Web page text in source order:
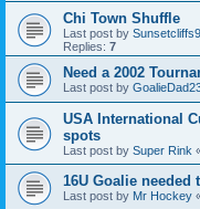
Chi Town Shuffle
Last post by
Replies: 7
Need a 2002
Last post by
USA International
spots
Last post by Super Rink
16U Goalie
Last post by Mr Hockey